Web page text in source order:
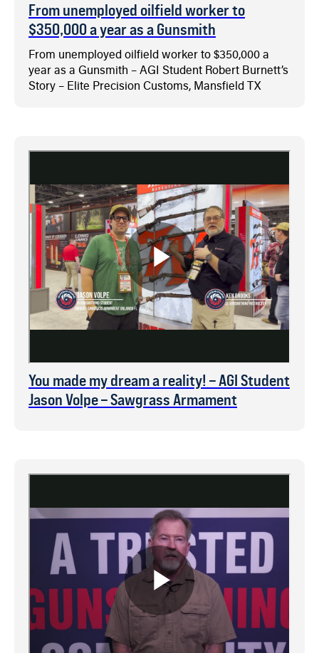
From unemployed oilfield worker to
$350,000 a year as a Gunsmith
From unemployed oilfield worker to $350,000 a
year as a Gunsmith – AGI Student Robert Burnett’s
Story – Elite Precision Customs, Mansfield TX
You made my dream a reality! – AGI Student
Jason Volpe – Sawgrass Armament